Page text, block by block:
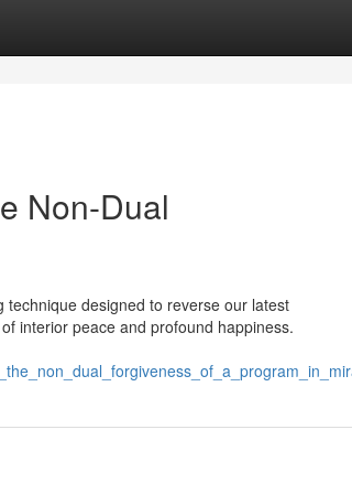
Non-Dual
designed to reverse our latest
interior peace and profound happiness.